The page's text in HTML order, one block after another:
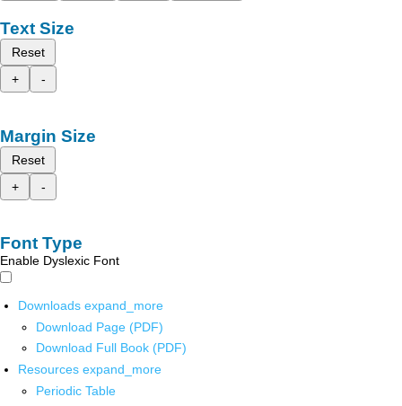
Text Size
Reset
+
-
Margin Size
Reset
+
-
Font Type
Enable Dyslexic Font
Downloads expand_more
Download Page (PDF)
Download Full Book (PDF)
Resources expand_more
Periodic Table